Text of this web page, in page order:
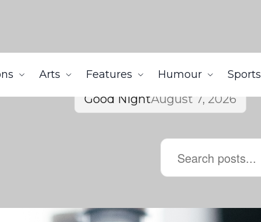
Arts Features Humour Sports
Good NightAugust 7, 2026